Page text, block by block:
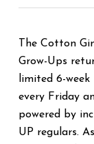
The Cotton
Grow-Ups
limited 6-
every Friday
powered by
UP regulars.